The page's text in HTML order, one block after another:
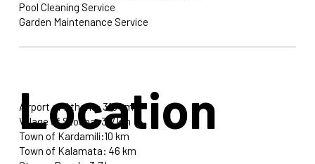
Pool Cleaning Service
Garden Maintenance Service
Location
Airport of Athens: 315 km
Village of Stoupa: 3.7 km
Town of Kardamili:10 km
Town of Kalamata: 46 km